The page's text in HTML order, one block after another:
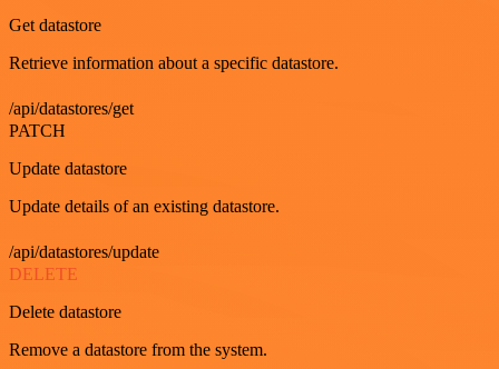
Get datastore
Retrieve information about a specific datastore.
/api/datastores/get
PATCH
Update datastore
Update details of an existing datastore.
/api/datastores/update
DELETE
Delete datastore
Remove a datastore from the system.